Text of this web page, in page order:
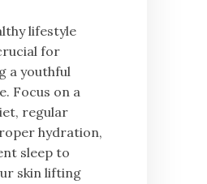
lifestyle
for
a youthful
Focus on a
regular
hydration,
sleep to
skin lifting